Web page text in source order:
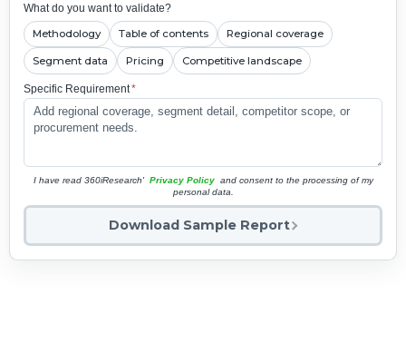
What do you want to validate?
Methodology Table of contents Regional coverage
Segment data Pricing Competitive landscape
Specific Requirement*
I have read 360iResearch' Privacy Policy and consent to the processing of my
personal data.
Download Sample Report